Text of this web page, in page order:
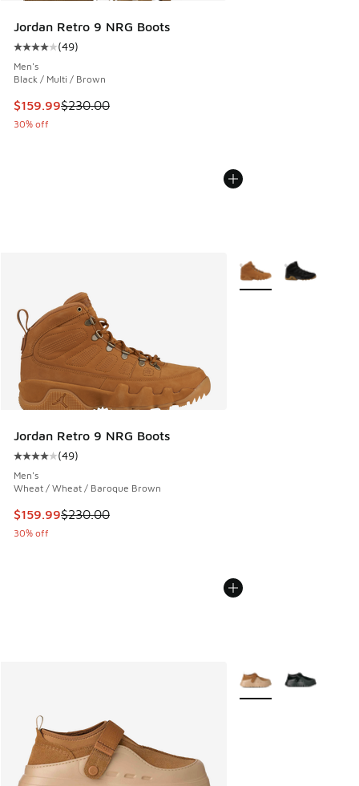
Jordan Retro 9 NRG Boots
Average customer rating - [4 out of 5 stars], 49 reviews
(49)
Men's
Black / Multi / Brown
This item is on sale. Price dropped from $230.00 to
$159.99$230.00
30% off
Jordan Retro 9 NRG Boots
Average customer rating - [4 out of 5 stars], 49 reviews
(49)
Men's
Wheat / Wheat / Baroque Brown
This item is on sale. Price dropped from $230.00 to
$159.99$230.00
30% off
More Colors Available
More Colors Available